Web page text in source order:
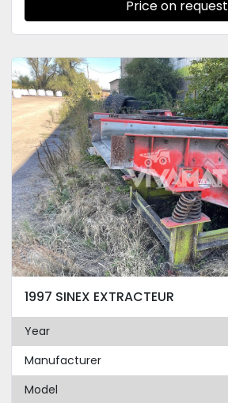
Price on request
1997 SINEX EXTRACTEUR
Year
Manufacturer
Model